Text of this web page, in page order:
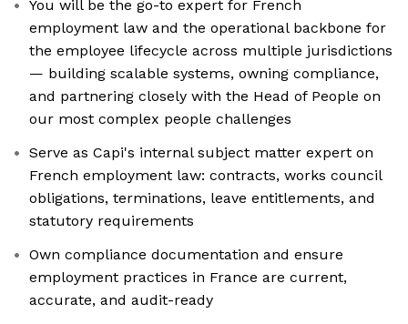
You will be the go-to expert for French
employment law and the operational backbone for
the employee lifecycle across multiple jurisdictions
— building scalable systems, owning compliance,
and partnering closely with the Head of People on
our most complex people challenges
Serve as Capi's internal subject matter expert on
French employment law: contracts, works council
obligations, terminations, leave entitlements, and
statutory requirements
Own compliance documentation and ensure
employment practices in France are current,
accurate, and audit-ready